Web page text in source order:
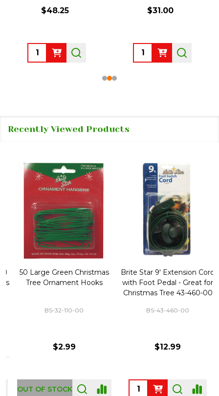
$48.25
Quantity:
$31.00
Quantity:
Recently Viewed Products
50 Large Green Christmas
Tree Ornament Hooks
BS-32-110-00
$2.99
OUT OF STOCK
Brite Star 9' Extension Cord
with Foot Pedal - Great for
Christmas Tree 43-460-00
BS-43-460-00
$12.99